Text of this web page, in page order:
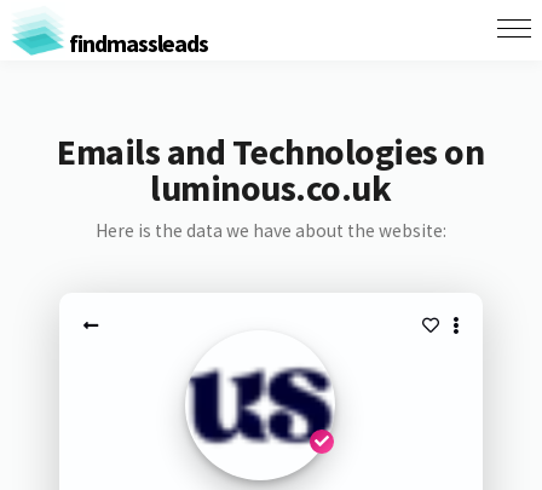
findmassleads
Emails and Technologies on
luminous.co.uk
Here is the data we have about the website: